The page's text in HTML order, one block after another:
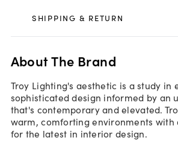
SHIPPING & RETURN
About The Brand
Troy Lighting's aesthetic is a study in
sophisticated design informed by an
that's contemporary and elevated.
warm, comforting environments with
for the latest in interior design.